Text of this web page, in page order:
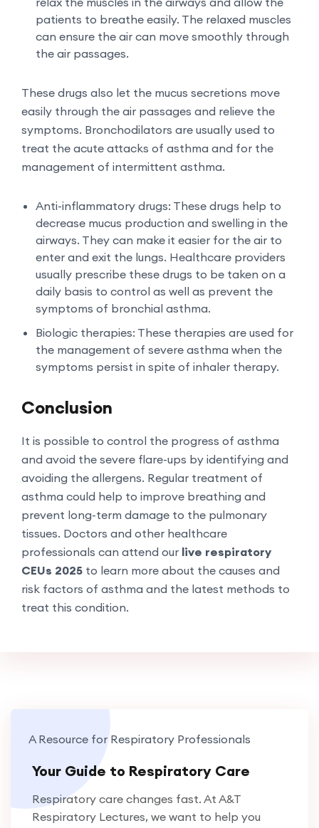
patients to breathe easily. The relaxed muscles
can ensure the air can move smoothly through
the air passages.
These drugs also let the mucus secretions move
easily through the air passages and relieve the
symptoms. Bronchodilators are usually used to
treat the acute attacks of asthma and for the
management of intermittent asthma.
Anti-inflammatory drugs: These drugs help to
decrease mucus production and swelling in the
airways. They can make it easier for the air to
enter and exit the lungs. Healthcare providers
usually prescribe these drugs to be taken on a
daily basis to control as well as prevent the
symptoms of bronchial asthma.
Biologic therapies: These therapies are used for
the management of severe asthma when the
symptoms persist in spite of inhaler therapy.
Conclusion
It is possible to control the progress of asthma
and avoid the severe flare-ups by identifying and
avoiding the allergens. Regular treatment of
asthma could help to improve breathing and
prevent long-term damage to the pulmonary
tissues. Doctors and other healthcare
professionals can attend our live respiratory
CEUs 2025 to learn more about the causes and
risk factors of asthma and the latest methods to
treat this condition.
A Resource for Respiratory Professionals
Your Guide to Respiratory Care
Respiratory care changes fast. At A&T
Respiratory Lectures, we want to help you